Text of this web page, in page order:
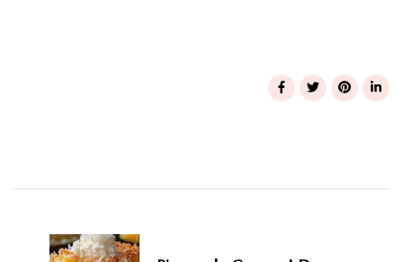
Navigation